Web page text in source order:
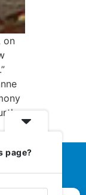
on
page?